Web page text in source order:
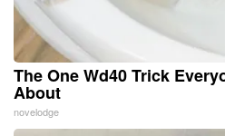
The One Wd40 Trick
About
novelodge